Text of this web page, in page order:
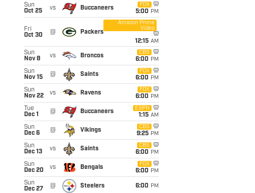
Sun
Oct 25
vs Buccaneers
FOX
5:00 PM
Fri
Oct 30
@ Packers
Amazon Prime
Video
12:15 AM
Sun
Nov 8
vs Broncos
CBS
6:00 PM
Sun
Nov 15
@ Saints
FOX
6:00 PM
Sun
Nov 22
vs Ravens
FOX
6:00 PM
Tue
Dec 1
@ Buccaneers
ESPN
1:15 AM
Sun
Dec 6
@ Vikings
CBS
9:25 PM
Sun
Dec 13
vs Saints
CBS
6:00 PM
Sun
Dec 20
vs Bengals
FOX
6:00 PM
Sun
Dec 27
@ Steelers 6:00 PM